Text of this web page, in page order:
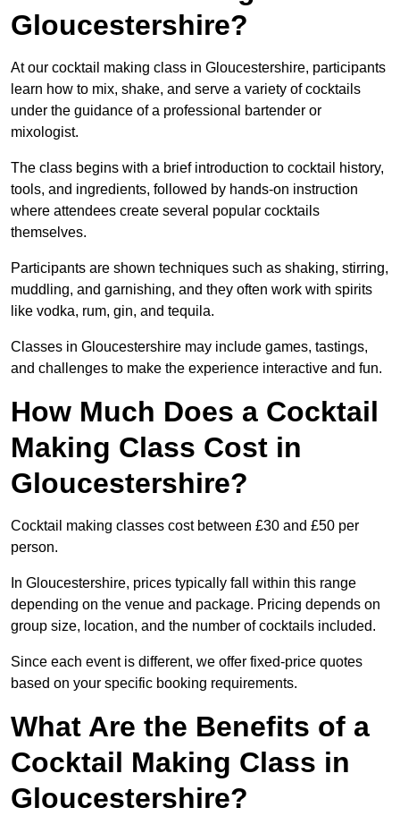
Gloucestershire?
At our cocktail making class in Gloucestershire, participants
learn how to mix, shake, and serve a variety of cocktails
under the guidance of a professional bartender or
mixologist.
The class begins with a brief introduction to cocktail history,
tools, and ingredients, followed by hands-on instruction
where attendees create several popular cocktails
themselves.
Participants are shown techniques such as shaking, stirring,
muddling, and garnishing, and they often work with spirits
like vodka, rum, gin, and tequila.
Classes in Gloucestershire may include games, tastings,
and challenges to make the experience interactive and fun.
How Much Does a Cocktail
Making Class Cost in
Gloucestershire?
Cocktail making classes cost between £30 and £50 per
person.
In Gloucestershire, prices typically fall within this range
depending on the venue and package. Pricing depends on
group size, location, and the number of cocktails included.
Since each event is different, we offer fixed-price quotes
based on your specific booking requirements.
What Are the Benefits of a
Cocktail Making Class in
Gloucestershire?